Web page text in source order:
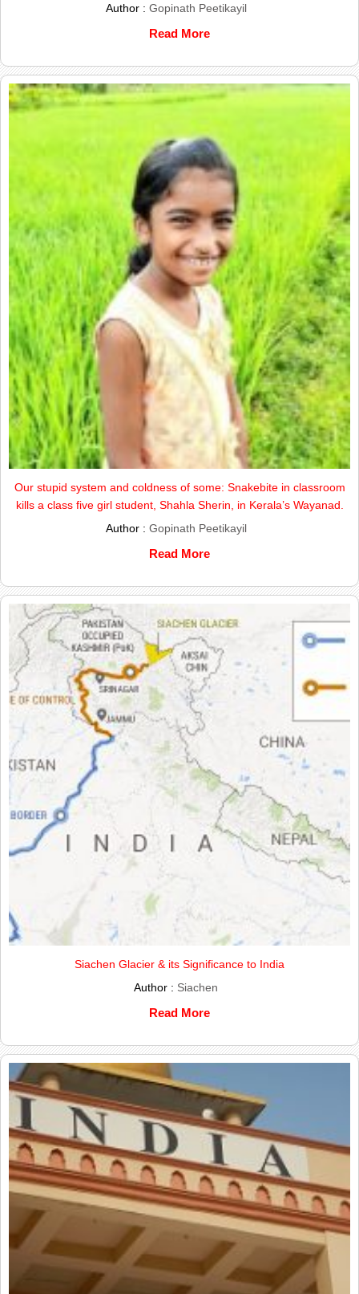
Author : Gopinath Peetikayil
Read More
Our stupid system and coldness of some: Snakebite in classroom
kills a class five girl student, Shahla Sherin, in Kerala’s Wayanad.
Author : Gopinath Peetikayil
Read More
Siachen Glacier & its Significance to India
Author : Siachen
Read More